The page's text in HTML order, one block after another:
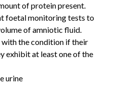
of protein present.
foetal monitoring tests to
of amniotic fluid.
the condition if their
exhibit at least one of the
urine